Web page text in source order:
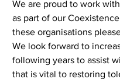
We are proud to work
as part of our
these organisations
We look forward to
following years to assist
that is vital to restoring